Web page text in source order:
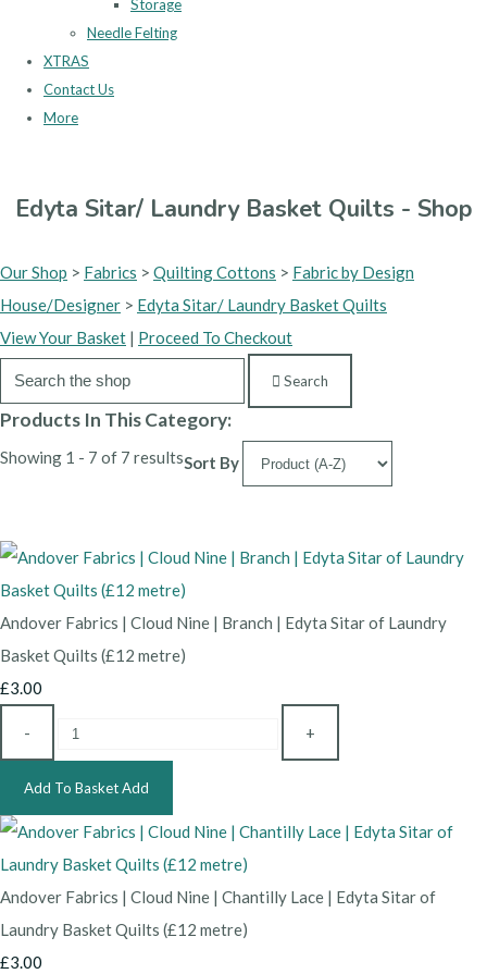
Storage
Needle Felting
XTRAS
Contact Us
More
Edyta Sitar/ Laundry Basket Quilts - Shop
Our Shop > Fabrics > Quilting Cottons > Fabric by Design
House/Designer > Edyta Sitar/ Laundry Basket Quilts
View Your Basket | Proceed To Checkout
Search
Products In This Category:
Showing 1 - 7 of 7 resultsSort By
Andover Fabrics | Cloud Nine | Branch | Edyta Sitar of Laundry
Basket Quilts (£12 metre)
£3.00
- +
Add To BasketAdd
Andover Fabrics | Cloud Nine | Chantilly Lace | Edyta Sitar of
Laundry Basket Quilts (£12 metre)
£3.00